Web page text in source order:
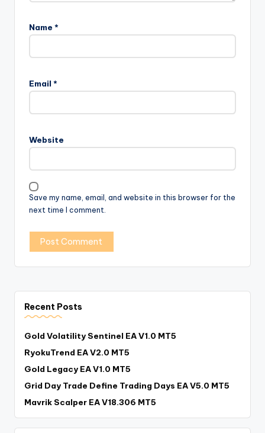
Name *
Email *
Website
Save my name, email, and website in this browser for the
next time I comment.
Recent Posts
Gold Volatility Sentinel EA V1.0 MT5
RyokuTrend EA V2.0 MT5
Gold Legacy EA V1.0 MT5
Grid Day Trade Define Trading Days EA V5.0 MT5
Mavrik Scalper EA V18.306 MT5